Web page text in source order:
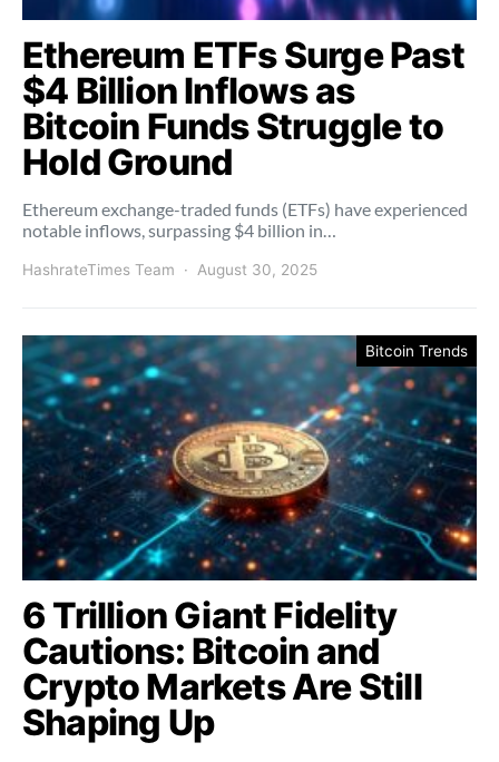
Ethereum ETFs Surge Past
$4 Billion Inflows as
Bitcoin Funds Struggle to
Hold Ground
Ethereum exchange-traded funds (ETFs) have experienced
notable inflows, surpassing $4 billion in…
HashrateTimes Team August 30, 2025
Bitcoin Trends
6 Trillion Giant Fidelity
Cautions: Bitcoin and
Crypto Markets Are Still
Shaping Up